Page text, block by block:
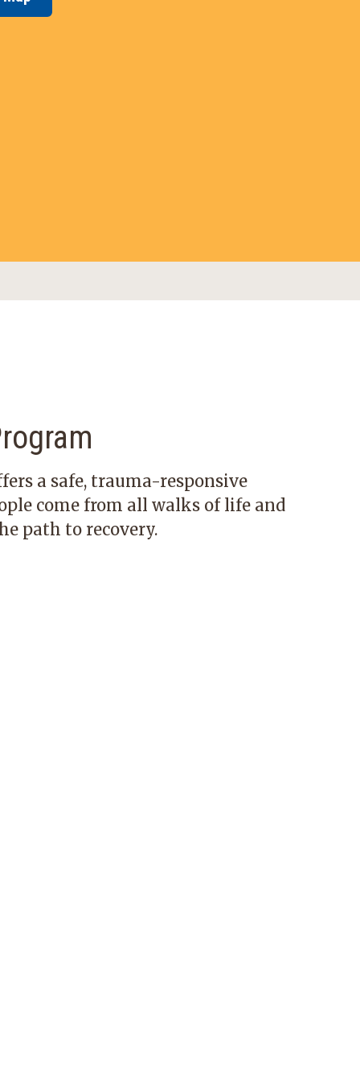
a safe, trauma-responsive
come from all walks of life and
path to recovery.